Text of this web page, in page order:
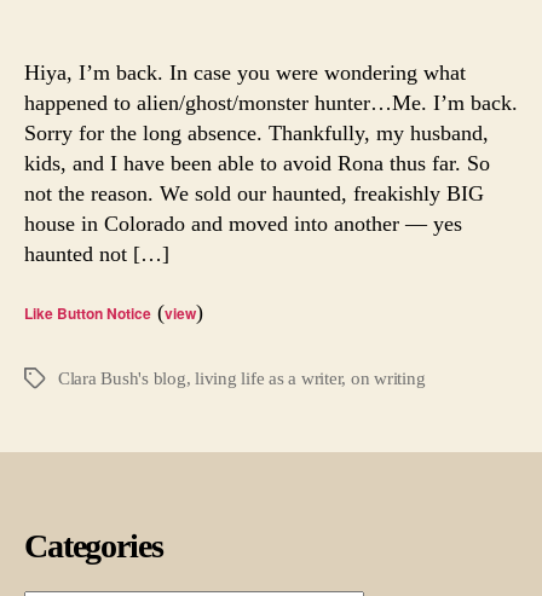
Hiya, I’m back. In case you were wondering what
happened to alien/ghost/monster hunter…Me. I’m back.
Sorry for the long absence. Thankfully, my husband,
kids, and I have been able to avoid Rona thus far. So
not the reason. We sold our haunted, freakishly BIG
house in Colorado and moved into another — yes
haunted not […]
Like Button Notice (view)
Tags Clara Bush's blog,living life as a writer, on writing
Categories